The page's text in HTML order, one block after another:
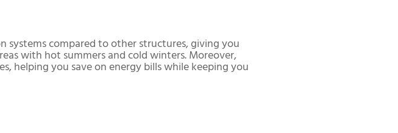
systems compared to other structures, giving you
with hot summers and cold winters. Moreover,
helping you save on energy bills while keeping you